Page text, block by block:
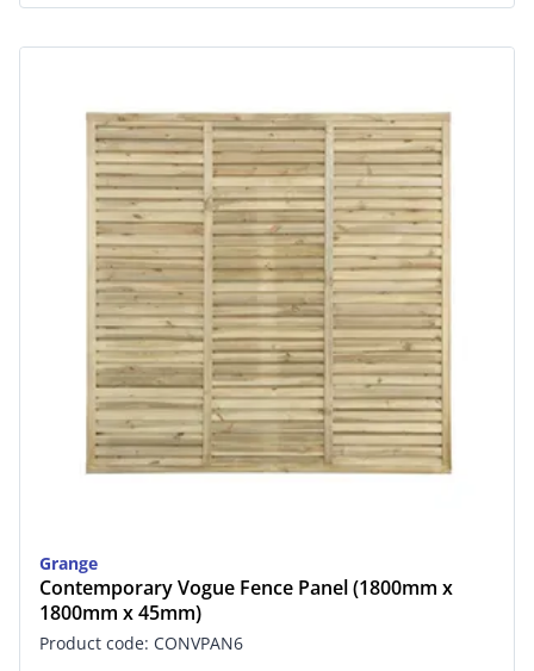
Grange
Contemporary Vogue Fence Panel (1800mm x
1800mm x 45mm)
Product code: CONVPAN6